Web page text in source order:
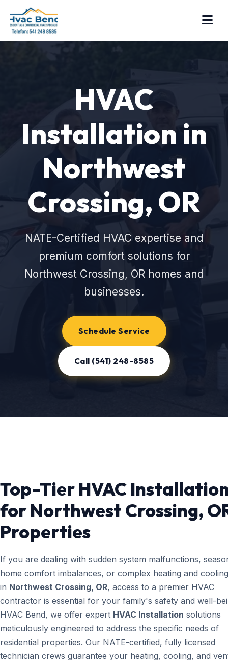
HVAC
Installation in
Northwest
Crossing, OR
NATE-Certified HVAC expertise and
premium comfort solutions for
Northwest Crossing, OR homes and
businesses.
Schedule Service
Call (541) 248-8585
Top-Tier HVAC
for Northwest Crossing,
Properties
If you are dealing with sudden system malfunctions,
home comfort imbalances, or complex heating and
in Northwest Crossing, OR, access to a premier HVAC
contractor is essential for your family's safety and well-
HVAC Bend, we offer expert HVAC Installation solutions
meticulously engineered to address the specific needs of
residential properties. Our NATE-certified, fully licensed
technician crews guarantee your heating, cooling, and